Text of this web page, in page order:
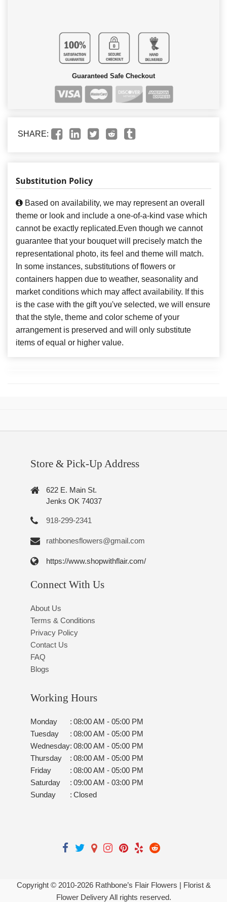
Guaranteed Safe Checkout
SHARE:
Substitution Policy
Based on availability, we may represent an overall
theme or look and include a one-of-a-kind vase which
cannot be exactly replicated.Even though we cannot
guarantee that your bouquet will precisely match the
representational photo, its feel and theme will match.
In some instances, substitutions of flowers or
containers happen due to weather, seasonality and
market conditions which may affect availability. If this
is the case with the gift you've selected, we will ensure
that the style, theme and color scheme of your
arrangement is preserved and will only substitute
items of equal or higher value.
Store & Pick-Up Address
622 E. Main St.
Jenks OK 74037
918-299-2341
rathbonesflowers@gmail.com
https://www.shopwithflair.com/
Connect With Us
About Us
Terms & Conditions
Privacy Policy
Contact Us
FAQ
Blogs
Working Hours
Monday : 08:00 AM - 05:00 PM
Tuesday
: 08:00 AM - 05:00 PM
Wednesday: 08:00 AM - 05:00 PM
Thursday
: 08:00 AM - 05:00 PM
Friday
: 08:00 AM - 05:00 PM
Saturday
: 09:00 AM - 03:00 PM
Sunday
: Closed
Copyright © 2010-2026Rathbone’s Flair Flowers | Florist &
Flower Delivery All rights reserved.